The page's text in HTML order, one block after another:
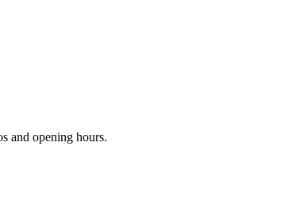
and opening hours.